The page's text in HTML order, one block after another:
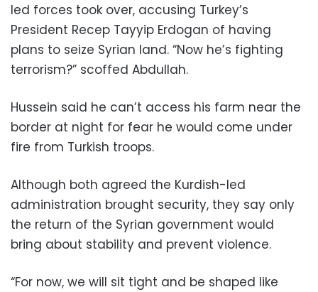
led forces took over, accusing Turkey’s
President Recep Tayyip Erdogan of having
plans to seize Syrian land. “Now he’s fighting
terrorism?” scoffed Abdullah.
Hussein said he can’t access his farm near the
border at night for fear he would come under
fire from Turkish troops.
Although both agreed the Kurdish-led
administration brought security, they say only
the return of the Syrian government would
bring about stability and prevent violence.
“For now, we will sit tight and be shaped like